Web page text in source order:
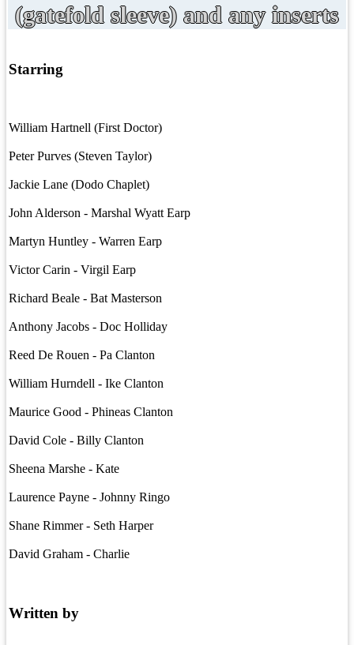
(gatefold sleeve) and any inserts
Starring
William Hartnell (First Doctor)
Peter Purves (Steven Taylor)
Jackie Lane (Dodo Chaplet)
John Alderson - Marshal Wyatt Earp
Martyn Huntley - Warren Earp
Victor Carin - Virgil Earp
Richard Beale - Bat Masterson
Anthony Jacobs - Doc Holliday
Reed De Rouen - Pa Clanton
William Hurndell - Ike Clanton
Maurice Good - Phineas Clanton
David Cole - Billy Clanton
Sheena Marshe - Kate
Laurence Payne - Johnny Ringo
Shane Rimmer - Seth Harper
David Graham - Charlie
Written by